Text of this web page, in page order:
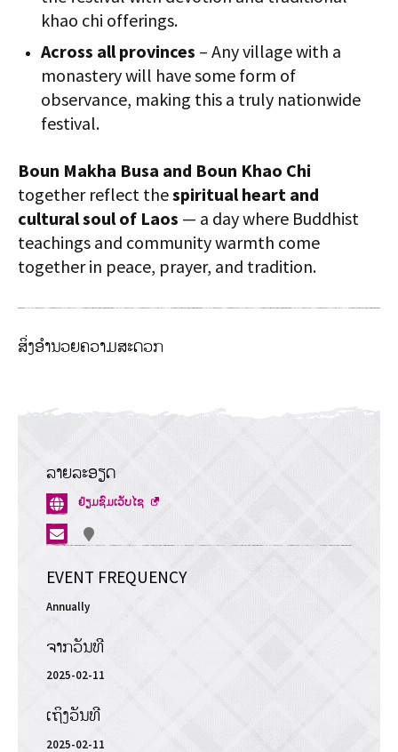
khao chi offerings.
Across all provinces – Any village with a
monastery will have some form of
observance, making this a truly nationwide
festival.
Boun Makha Busa and Boun Khao Chi
together reflect thespiritual heart and
cultural soul of Laos — a day where Buddhist
teachings and community warmth come
together in peace, prayer, and tradition.
ສິ່ງອຳນວຍຄວາມສະດວກ
ລາຍລະອຽດ
ເປີດໜ້າ
ໃໝ່
ຢ້ຽມຊົມເວັບໄຊ
EVENT FREQUENCY
Annually
ຈາກວັນທີ
2025-02-11
ເຖິງວັນທີ
2025-02-11